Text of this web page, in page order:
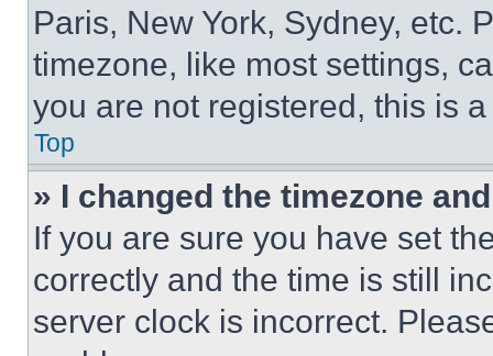
Paris, New York, Sydney, etc.
timezone, like most settings,
you are not registered, this is
Top
» I changed the timezone
If you are sure you have set
correctly and the time is still
server clock is incorrect.